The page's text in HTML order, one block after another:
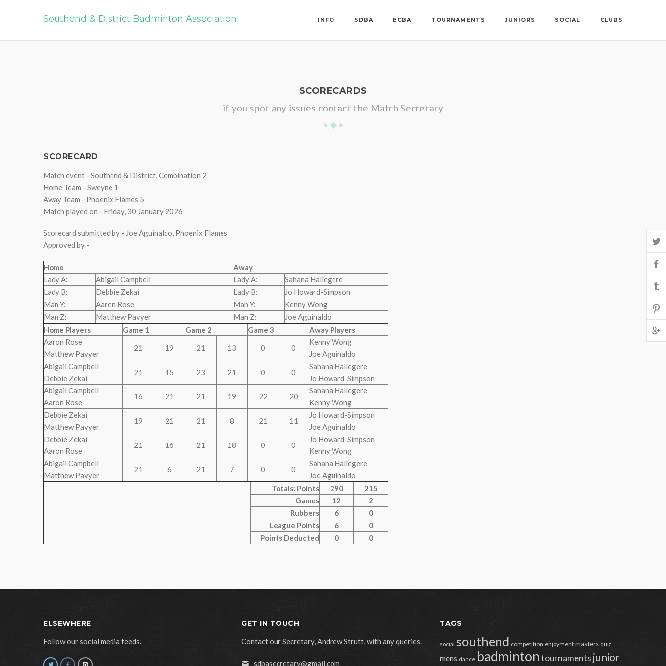
Southend & District Badminton Association INFO SDBA ECBA TOURNAMENTS JUNIORS SOCIAL CLUBS
SCORECARDS
if you spot any issues contact the Match Secretary
SCORECARD
Match event - Southend & District, Combination 2
Home Team - Sweyne 1
Away Team - Phoenix Flames 5
Match played on - Friday, 30 January 2026
Scorecard submitted by - Joe Aguinaldo, Phoenix Flames
Approved by -
Home
Away
Lady A:
Abigail Campbell Lady A:
Sahana Hallegere
Lady B:
Debbie Zekai Lady B:
Jo Howard-Simpson
Man Y:
Aaron Rose Man Y:
Kenny Wong
Man Z:
Matthew Pavyer Man Z:
Joe Aguinaldo
Home Players
Game 1 Game 2 Game 3
Away Players
Aaron Rose
Matthew Pavyer
21 19 21 13 0 0
Kenny Wong
Joe Aguinaldo
Abigail Campbell
Debbie Zekai
21 15 23 21 0 0
Sahana Hallegere
Jo Howard-Simpson
Abigail Campbell
Aaron Rose
16 21 21 19 22 20
Sahana Hallegere
Kenny Wong
Debbie Zekai
Matthew Pavyer
19 21 21 8 21 11
Jo Howard-Simpson
Joe Aguinaldo
Debbie Zekai
Aaron Rose
21 16 21 18 0 0
Jo Howard-Simpson
Kenny Wong
Abigail Campbell
Matthew Pavyer
21 6 21 7 0 0
Sahana Hallegere
Joe Aguinaldo
Totals: Points
290
215
Games
12
2
Rubbers
6
0
League Points
6
0
Points Deducted
0 0
ELSEWHERE
Follow our social media feeds.
GET IN TOUCH
Contact our Secretary, Andrew Strutt, with any queries.
sdbasecretary@gmail.com
TAGS
social southend competition enjoyment masters quiz
mens dance badmintontournaments junior